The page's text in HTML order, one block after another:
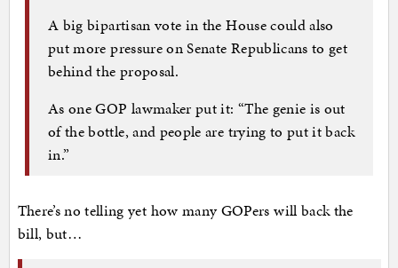
A big bipartisan vote in the House could also
put more pressure on Senate Republicans to get
behind the proposal.
As one GOP lawmaker put it: “The genie is out
of the bottle, and people are trying to put it back
in.”
There’s no telling yet how many GOPers will back the
bill, but…